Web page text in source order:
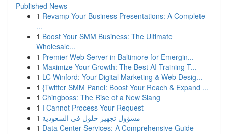
Published News
1 Revamp Your Business Presentations: A Complete
...
1 Boost Your SMM Business: The Ultimate
Wholesale...
1 Premier Web Server in Baltimore for Emergin...
1 Maximize Your Growth: The Best AI Training T...
1 LC Winford: Your Digital Marketing & Web Desig...
1 {Twitter SMM Panel: Boost Your Reach & Expand ...
1 Chingboss: The Rise of a New Slang
1 I Cannot Process Your Request
1 مسؤول تجهيز حلول في السعودية
1 Data Center Services: A Comprehensive Guide